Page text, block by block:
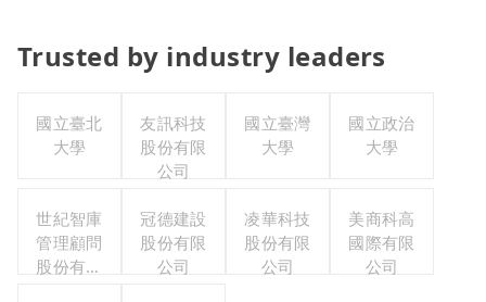
Trusted by industry leaders
國立臺北
大學
友訊科技
股份有限
公司
國立臺灣
大學
國立政治
大學
世紀智庫
管理顧問
股份有限
冠德建設
股份有限
公司
凌華科技
股份有限
公司
美商科高
國際有限
公司